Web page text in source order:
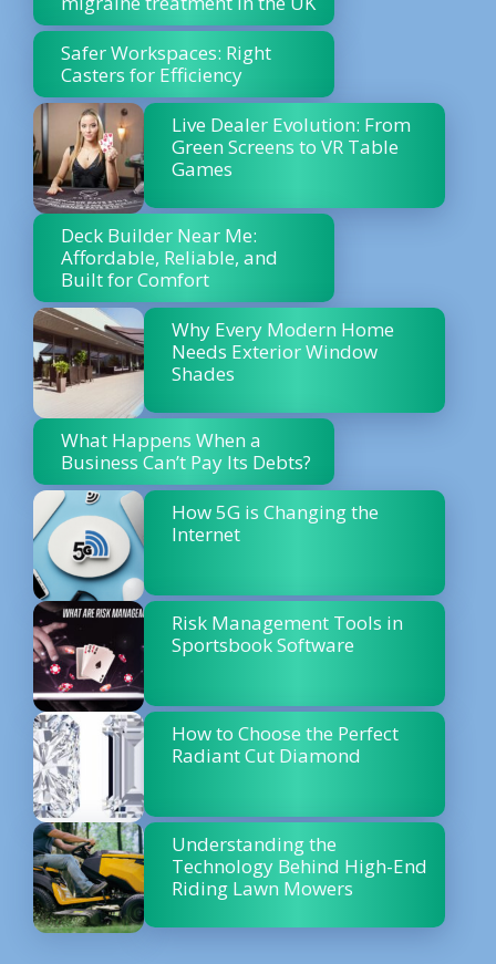
Safer Workspaces: Right
Casters for Efficiency
Live Dealer Evolution: From
Green Screens to VR Table
Games
Deck Builder Near Me:
Affordable, Reliable, and
Built for Comfort
Why Every Modern Home
Needs Exterior Window
Shades
What Happens When a
Business Can’t Pay Its Debts?
How 5G is Changing the
Internet
Risk Management Tools in
Sportsbook Software
How to Choose the Perfect
Radiant Cut Diamond
Understanding the
Technology Behind High-End
Riding Lawn Mowers